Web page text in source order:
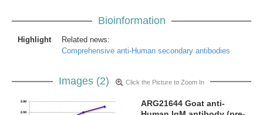
Bioinformation
Highlight
Related news:
Comprehensive anti-Human secondary antibodies
Images (2) Click the Picture to Zoom In
ARG21644 Goat anti-